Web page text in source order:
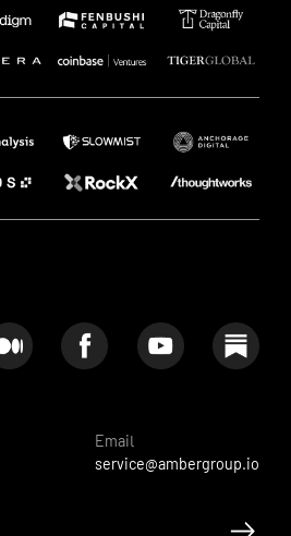
Email
service@ambergroup.io